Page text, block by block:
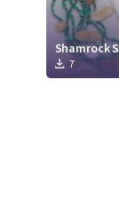
Shamrock
7